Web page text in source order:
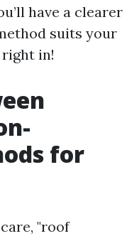
have a clearer
suits your
right in!
for
"roof